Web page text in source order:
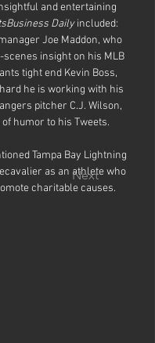
and entertaining
Daily included:
Joe Maddon, who
insight on his MLB
tight end Kevin Boss,
he is working with his
pitcher C.J. Wilson,
humor to his Tweets.
Tampa Bay Lightning
as an athlete who
charitable causes.
Next